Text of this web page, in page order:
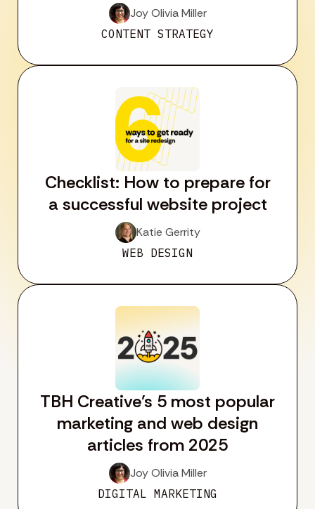
Joy Olivia Miller
CONTENT STRATEGY
Checklist: How to prepare for
a successful website project
Katie Gerrity
WEB DESIGN
TBH Creative’s 5 most popular
marketing and web design
articles from 2025
Joy Olivia Miller
DIGITAL MARKETING